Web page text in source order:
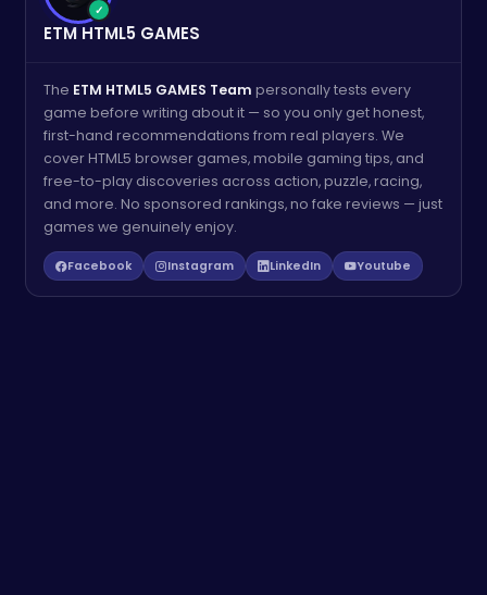
✓
ETM HTML5 GAMES
The ETM HTML5 GAMES Team personally tests every
game before writing about it — so you only get honest,
first-hand recommendations from real players. We
cover HTML5 browser games, mobile gaming tips, and
free-to-play discoveries across action, puzzle, racing,
and more. No sponsored rankings, no fake reviews — just
games we genuinely enjoy.
Facebook Instagram LinkedIn Youtube